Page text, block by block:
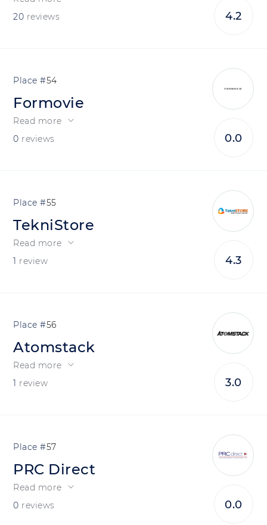
20 reviews 4.2
54
Formovie
Read more
0 reviews 0.0
55
TekniStore
Read more
1 review 4.3
56
Atomstack
Read more
1 review 3.0
57
PRC Direct
Read more
0 reviews 0.0